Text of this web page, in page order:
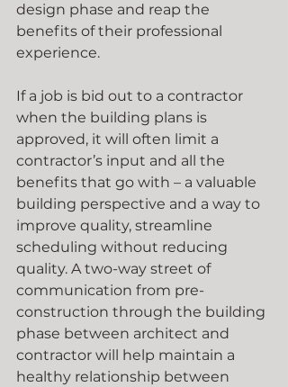
design phase and reap the
benefits of their professional
experience.
If a job is bid out to a contractor
when the building plans is
approved, it will often limit a
contractor’s input and all the
benefits that go with – a valuable
building perspective and a way to
improve quality, streamline
scheduling without reducing
quality. A two-way street of
communication from pre-
construction through the building
phase between architect and
contractor will help maintain a
healthy relationship between